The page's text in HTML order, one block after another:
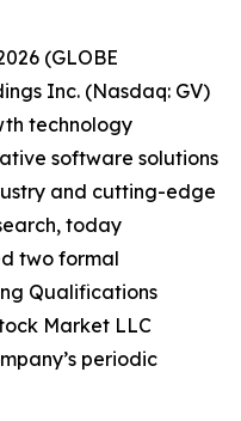
(GLOBE
Inc. (Nasdaq: GV)
technology
software solutions
and cutting-edge
today
two formal
Qualifications
Market LLC
periodic